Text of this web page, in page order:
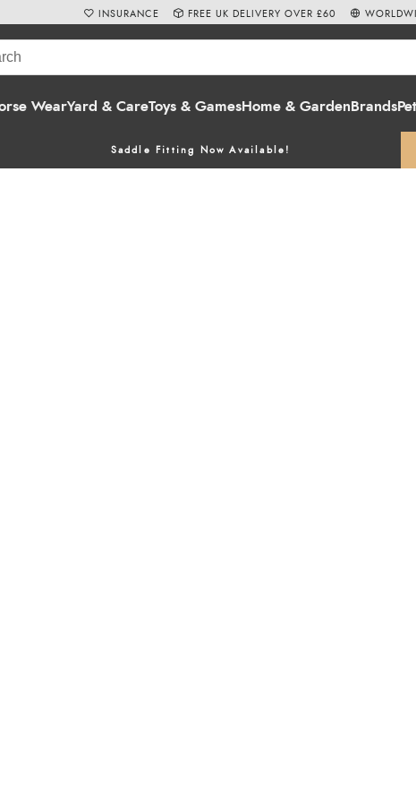
WearYard & CareToys & GamesHome & Garden BrandsPet
Saddle Fitting Now Available!
INSURANCE FREE UK DELIVERY OVER £60